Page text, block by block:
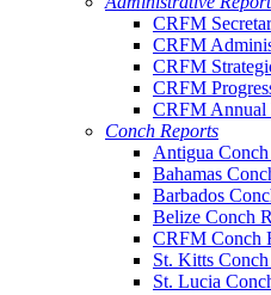
CRFM
CRFM
CRFM
CRFM
CRFM Annual
Conch Reports
Antigua
Bahamas
Barbados
Belize Conch
CRFM Conch
St. Kitts
St. Lucia